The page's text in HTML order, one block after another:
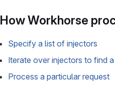
How Workhorse
Specify a list of injectors
Iterate over injectors to find
Process a particular request